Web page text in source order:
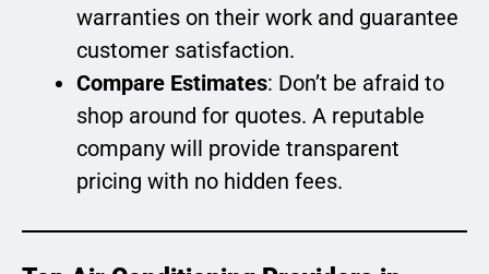
warranties on their work and guarantee
customer satisfaction.
Compare Estimates: Don’t be afraid to
shop around for quotes. A reputable
company will provide transparent
pricing with no hidden fees.